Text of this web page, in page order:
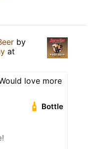
by
at
love more
Bottle